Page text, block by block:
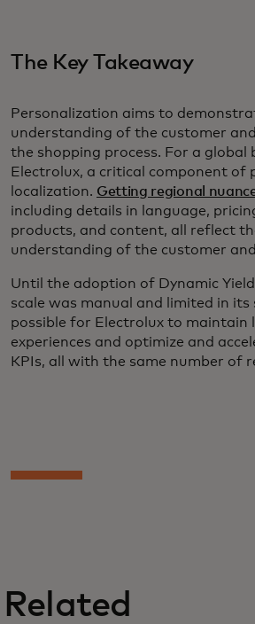
The Key Takeaway
Personalization aims to
understanding of the customer
the shopping process. For a global
Electrolux, a critical component of
localization. Getting regional
including details in language,
products, and content, all reflect
understanding of the customer
Until the adoption of Dynamic
scale was manual and limited in its
possible for Electrolux to maintain
experiences and optimize and
KPIs, all with the same number of
Related